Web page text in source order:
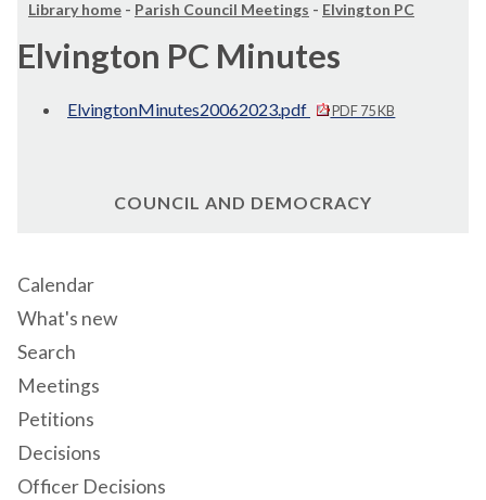
Library home - Parish Council Meetings - Elvington PC
Elvington PC Minutes
ElvingtonMinutes20062023.pdf PDF 75 KB
COUNCIL AND DEMOCRACY
Calendar
What's new
Search
Meetings
Petitions
Decisions
Officer Decisions